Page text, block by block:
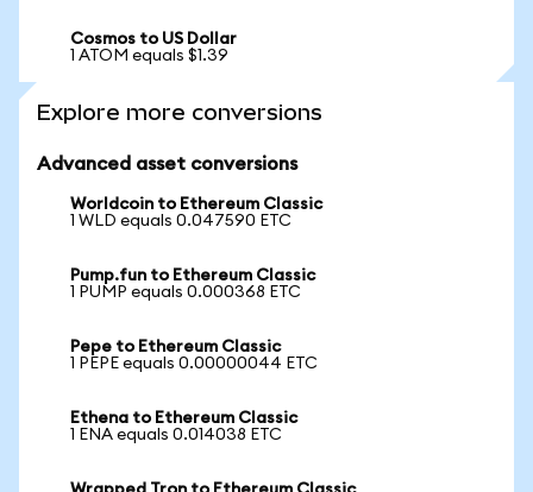
Cosmos to US Dollar
1 ATOM equals $1.39
Explore more conversions
Advanced asset conversions
Worldcoin to Ethereum Classic
1 WLD equals 0.047590 ETC
Pump.fun to Ethereum Classic
1 PUMP equals 0.000368 ETC
Pepe to Ethereum Classic
1 PEPE equals 0.00000044 ETC
Ethena to Ethereum Classic
1 ENA equals 0.014038 ETC